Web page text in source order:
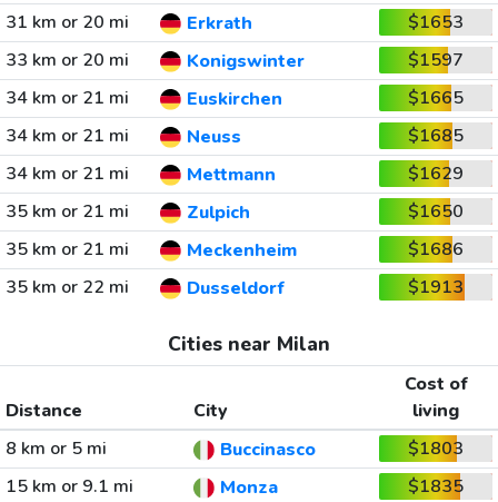
31 km or 20 mi
Erkrath
$1653
33 km or 20 mi
Konigswinter
$1597
34 km or 21 mi
Euskirchen
$1665
34 km or 21 mi
Neuss
$1685
34 km or 21 mi
Mettmann
$1629
35 km or 21 mi
Zulpich
$1650
35 km or 21 mi
Meckenheim
$1686
35 km or 22 mi
Dusseldorf $1913
Cities near Milan
Distance City
Cost of
living
8 km or 5 mi
Buccinasco
$1803
15 km or 9.1 mi
Monza
$1835